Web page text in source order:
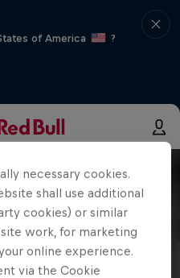
of America
?
necessary cookies.
shall use additional
cookies) or similar
work, for marketing
online experience.
via the Cookie